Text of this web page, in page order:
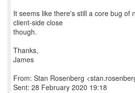
It seems like there's still a core bug of
client-side close
though.
Thanks,
James
From: Stan Rosenberg
Sent: 28 February 2020 19:18